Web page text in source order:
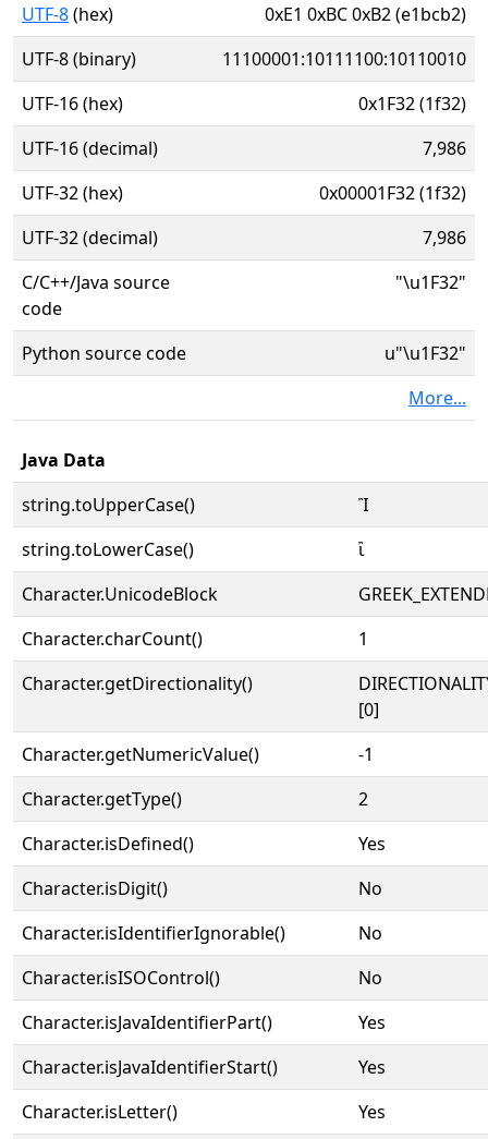
UTF-8(hex)
0xE1 0xBC 0xB2 (e1bcb2)
UTF-8 (binary)
11100001:10111100:10110010
UTF-16 (hex)
0x1F32 (1f32)
UTF-16 (decimal)
7,986
UTF-32 (hex)
0x00001F32 (1f32)
UTF-32 (decimal)
7,986
C/C++/Java source
code
"\u1F32"
Python source code
u"\u1F32"
More...
Java Data
string.toUpperCase()
Ἲ
string.toLowerCase()
ἲ
Character.UnicodeBlock
Character.charCount()
1
Character.getDirectionality()
[0]
Character.getNumericValue()
-1
Character.getType()
2
Character.isDefined()
Yes
Character.isDigit()
No
Character.isIdentifierIgnorable()
No
Character.isISOControl()
No
Character.isJavaIdentifierPart()
Yes
Character.isJavaIdentifierStart()
Yes
Character.isLetter()
Yes